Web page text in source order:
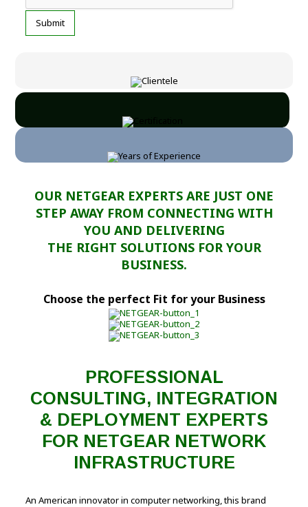
OUR NETGEAR EXPERTS ARE JUST ONE
STEP AWAY FROM CONNECTING WITH
YOU AND DELIVERING
THE RIGHT SOLUTIONS FOR YOUR
BUSINESS.
Choose the perfect Fit for your Business
PROFESSIONAL
CONSULTING, INTEGRATION
& DEPLOYMENT EXPERTS
FOR NETGEAR NETWORK
INFRASTRUCTURE
An American innovator in computer networking, this brand